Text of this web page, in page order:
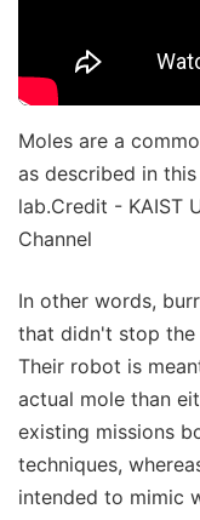
Moles are a
as described in
lab.Credit - KAIST
Channel
In other words,
that didn't stop the
Their robot is
actual mole than
existing missions
techniques,
intended to mimic